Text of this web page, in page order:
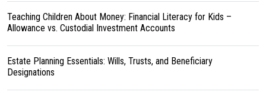
Teaching Children About Money: Financial Literacy for Kids –
Allowance vs. Custodial Investment Accounts
Estate Planning Essentials: Wills, Trusts, and Beneficiary
Designations